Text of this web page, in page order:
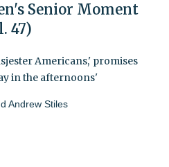
Senior Moment
47)
Americans,' promises
in the afternoons'
Andrew Stiles